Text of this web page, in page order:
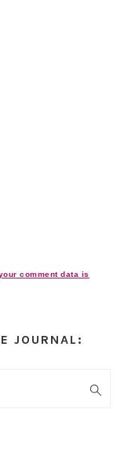
comment data is
JOURNAL: